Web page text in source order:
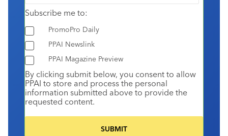
Subscribe me to:
PromoPro Daily
PPAI Newslink
PPAI Magazine Preview
By clicking submit below, you consent to allow
PPAI to store and process the personal
information submitted above to provide the
requested content.